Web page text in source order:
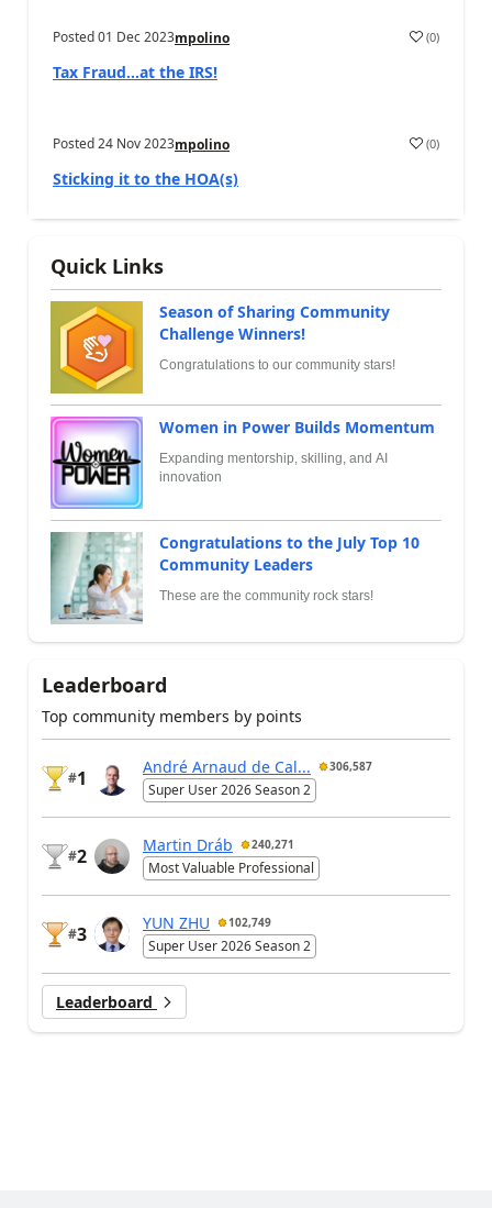
Posted01 Dec 2023mpolino (0)
Tax Fraud…at the IRS!
Posted24 Nov 2023mpolino (0)
Sticking it to the HOA(s)
Quick Links
Season of Sharing Community
Challenge Winners!
Congratulations to our community stars!
Women in Power Builds Momentum
Expanding mentorship, skilling, and AI
innovation
Congratulations to the July Top 10
Community Leaders
These are the community rock stars!
Leaderboard
Top community members by points
#1
André Arnaud de Cal... 306,587
Super User 2026 Season 2
#2
Martin Dráb 240,271
Most Valuable Professional
#3
YUN ZHU 102,749
Super User 2026 Season 2
Leaderboard